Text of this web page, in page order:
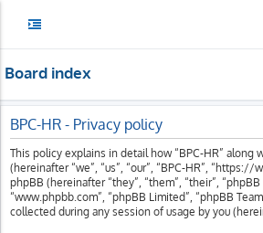
Board index
BPC-HR - Privacy policy
This policy explains in detail how “BPC-HR” along
(hereinafter “we”, “us”, “our”, “BPC-HR”, “https://
phpBB (hereinafter “they”, “them”, “their”, “phpBB
“www.phpbb.com”, “phpBB Limited”, “phpBB
collected during any session of usage by you